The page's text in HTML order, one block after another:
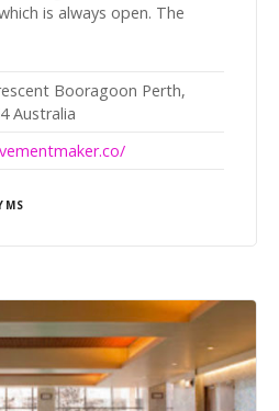
is always open. The
Booragoon Perth,
Australia